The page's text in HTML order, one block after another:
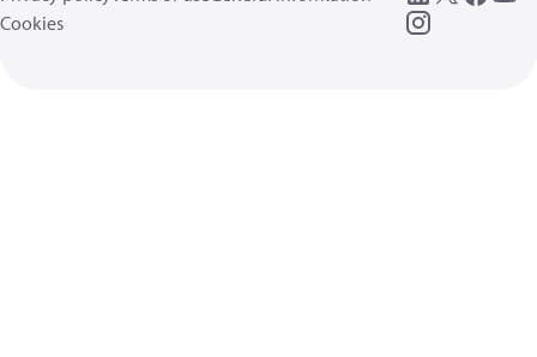
Cookies